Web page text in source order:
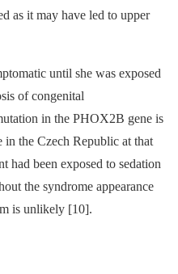
as it may have led to upper
until she was exposed
of congenital
in the PHOX2B gene is
in the Czech Republic at that
had been exposed to sedation
the syndrome appearance
is unlikely [10].